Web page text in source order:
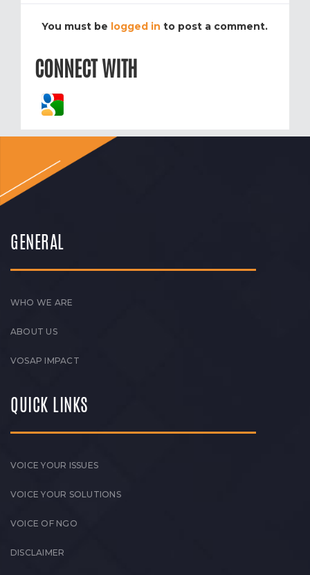
You must be logged in to post a comment.
CONNECT WITH
GENERAL
WHO WE ARE
ABOUT US
VOSAP IMPACT
QUICK LINKS
VOICE YOUR ISSUES
VOICE YOUR SOLUTIONS
VOICE OF NGO
DISCLAIMER